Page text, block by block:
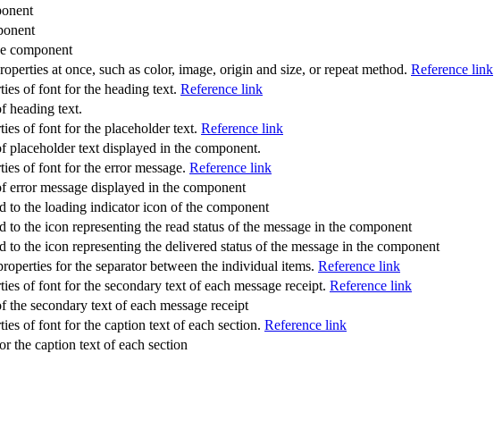
component
at once, such as color, image, origin and size, or repeat method. Reference link
of font for the heading text. Reference link
heading text.
of font for the placeholder text. Reference link
placeholder text displayed in the component.
of font for the error message. Reference link
error message displayed in the component
to the loading indicator icon of the component
to the icon representing the read status of the message in the component
to the icon representing the delivered status of the message in the component
for the separator between the individual items. Reference link
of font for the secondary text of each message receipt. Reference link
the secondary text of each message receipt
of font for the caption text of each section. Reference link
the caption text of each section